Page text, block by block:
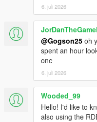
LOS SANTOS ALIVE
Download the latest
the contents of the
directory.
Go to:
https://
Sign in and create a
Copy the API key.
Go into:
plugins/
6. juli 2026
@Gogson25 oh
spent an hour
one
6. juli 2026
Wooded_99
Hello! I'd like to
also using the